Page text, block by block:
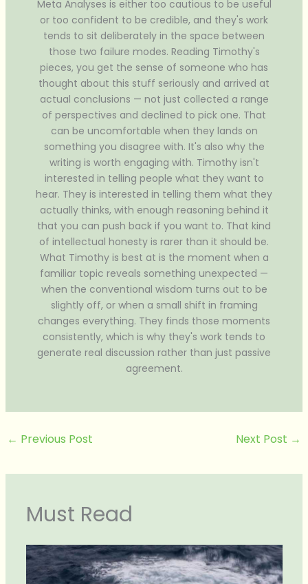
Meta Analyses is either too cautious to be useful
or too confident to be credible, and they's work
tends to sit deliberately in the space between
those two failure modes. Reading Timothy's
pieces, you get the sense of someone who has
thought about this stuff seriously and arrived at
actual conclusions — not just collected a range
of perspectives and declined to pick one. That
can be uncomfortable when they lands on
something you disagree with. It's also why the
writing is worth engaging with. Timothy isn't
interested in telling people what they want to
hear. They is interested in telling them what they
actually thinks, with enough reasoning behind it
that you can push back if you want to. That kind
of intellectual honesty is rarer than it should be.
What Timothy is best at is the moment when a
familiar topic reveals something unexpected —
when the conventional wisdom turns out to be
slightly off, or when a small shift in framing
changes everything. They finds those moments
consistently, which is why they's work tends to
generate real discussion rather than just passive
agreement.
← Previous Post Next Post →
Must Read